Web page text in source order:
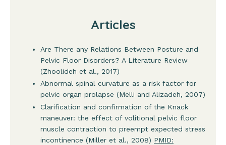
Articles
Are There any Relations Between Posture and
Pelvic Floor Disorders? A Literature Review
(Zhoolideh et al., 2017)
Abnormal spinal curvature as a risk factor for
pelvic organ prolapse (Melli and Alizadeh, 2007)
Clarification and confirmation of the Knack
maneuver: the effect of volitional pelvic floor
muscle contraction to preempt expected stress
incontinence (Miller et al., 2008) PMID: